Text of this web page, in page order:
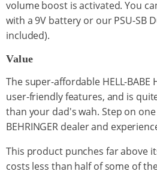
volume boost is activated. You
with a 9V battery or our PSU-SB
included).
Value
The super-affordable HELL-BABE
user-friendly features, and is
than your dad's wah. Step on
BEHRINGER dealer and
This product punches far above
costs less than half of some of